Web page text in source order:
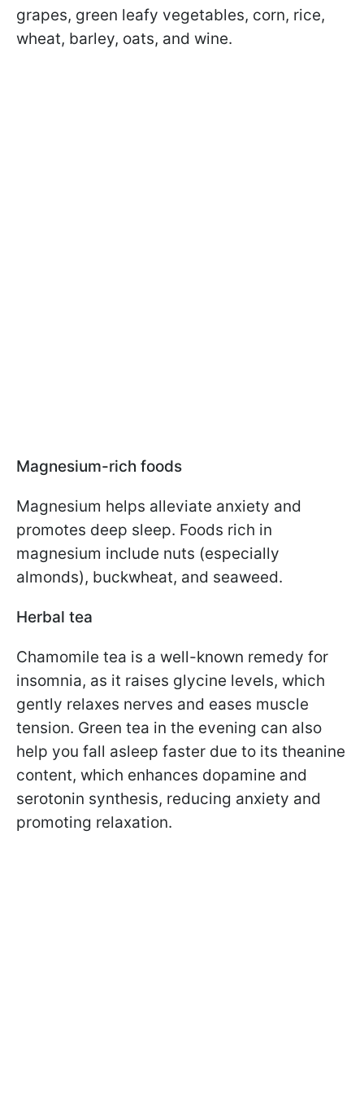
grapes, green leafy vegetables, corn, rice,
wheat, barley, oats, and wine.
Magnesium-rich foods
Magnesium helps alleviate anxiety and
promotes deep sleep. Foods rich in
magnesium include nuts (especially
almonds), buckwheat, and seaweed.
Herbal tea
Chamomile tea is a well-known remedy for
insomnia, as it raises glycine levels, which
gently relaxes nerves and eases muscle
tension. Green tea in the evening can also
help you fall asleep faster due to its theanine
content, which enhances dopamine and
serotonin synthesis, reducing anxiety and
promoting relaxation.